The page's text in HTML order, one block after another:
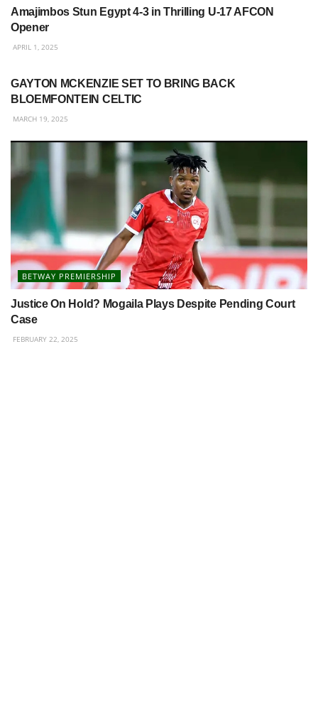
Amajimbos Stun Egypt 4-3 in Thrilling U-17 AFCON
Opener
APRIL 1, 2025
GAYTON MCKENZIE SET TO BRING BACK
BLOEMFONTEIN CELTIC
MARCH 19, 2025
BETWAY PREMIERSHIP
Justice On Hold? Mogaila Plays Despite Pending Court
Case
FEBRUARY 22, 2025